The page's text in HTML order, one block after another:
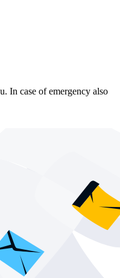
In case of emergency also